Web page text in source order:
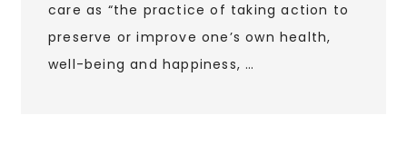
care as “the practice of taking action to
preserve or improve one’s own health,
well-being and happiness, …